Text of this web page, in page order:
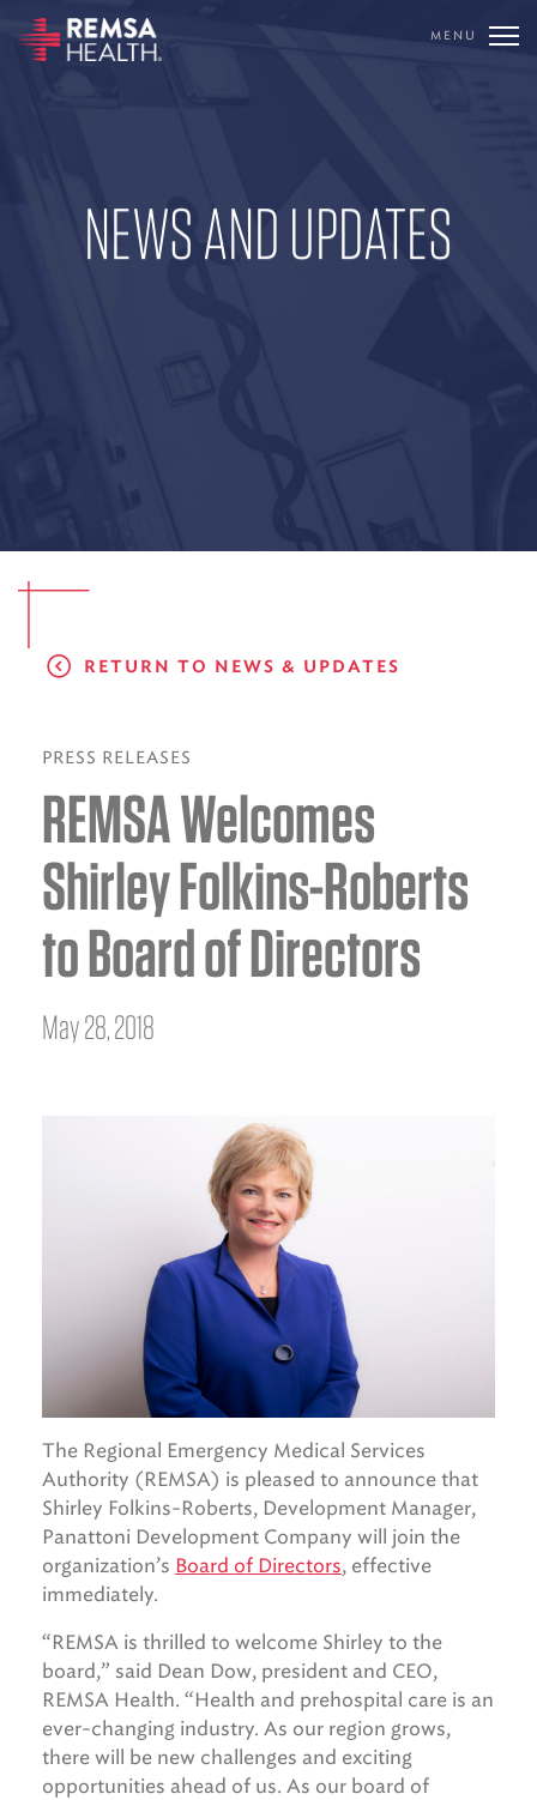
CARE FLIGHT
NEWS AND UPDATES
INTEGRATED HEALTH
DONATE
BILLING SERVICES
MENU
NEWS AND UPDATES
RETURN TO NEWS & UPDATES
PRESS RELEASES
REMSA Welcomes
Shirley Folkins-Roberts
to Board of Directors
May 28, 2018
The Regional Emergency Medical Services
Authority (REMSA) is pleased to announce that
Shirley Folkins-Roberts, Development Manager,
Panattoni Development Company will join the
organization’s Board of Directors, effective
immediately.
“REMSA is thrilled to welcome Shirley to the
board,” said Dean Dow, president and CEO,
REMSA Health. “Health and prehospital care is an
ever-changing industry. As our region grows,
there will be new challenges and exciting
opportunities ahead of us. As our board of